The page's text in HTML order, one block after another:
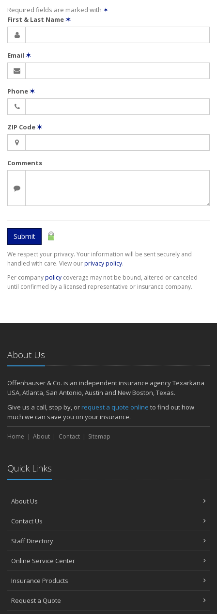
Required fields are marked with ✶
First & Last Name✶
Email ✶
Phone✶
ZIP Code✶
Comments
Submit
We respect your privacy. Your information will be sent securely and
handled with care. View ourprivacy policy.
Per companypolicy coverage may not be bound, altered or canceled
until confirmed by a licensed representative or insurance company.
About Us
Offenhauser & Co. is an independent insurance agency Texarkana
USA, Atlanta, San Antonio, Austin and New Boston, Texas.
Give us a call, stop by, orrequest a quote online to find out how
much we can save you on your insurance.
Home About Contact Sitemap
Quick Links
About Us
Contact Us
Staff Directory
Online Service Center
Insurance Products
Request a Quote